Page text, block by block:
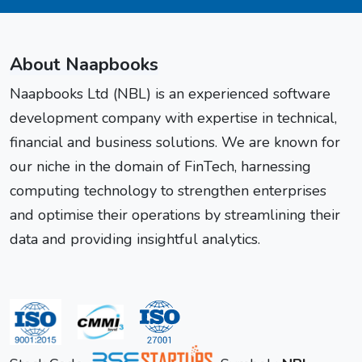
About Naapbooks
Naapbooks Ltd (NBL) is an experienced software
development company with expertise in technical,
financial and business solutions. We are known for
our niche in the domain of FinTech, harnessing
computing technology to strengthen enterprises
and optimise their operations by streamlining their
data and providing insightful analytics.